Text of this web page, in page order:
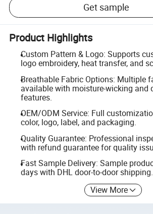
Get sample
Product Highlights
Custom Pattern & Logo: Supports
logo embroidery, heat transfer, and
Breathable Fabric Options: Multiple
available with moisture-wicking and
features.
OEM/ODM Service: Full
color, logo, label, and packaging.
Quality Guarantee: Professional
with refund guarantee for quality
Fast Sample Delivery: Sample
days with DHL door-to-door shipping.
View More